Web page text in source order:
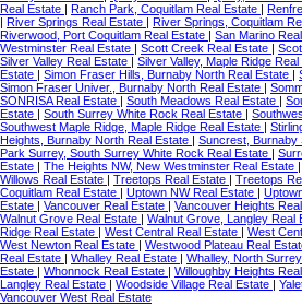
Real Estate | Ranch Park, Coquitlam Real Estate |
| River Springs Real Estate | River Springs, Coquitlam
Riverwood, Port Coquitlam Real Estate | San Marino
Westminster Real Estate | Scott Creek Real Estate |
Silver Valley Real Estate | Silver Valley, Maple Ridge
Estate | Simon Fraser Hills, Burnaby North Real Estate |
Simon Fraser Univer., Burnaby North Real Estate |
SONRISA Real Estate | South Meadows Real Estate |
Estate | South Surrey White Rock Real Estate |
Southwest Maple Ridge, Maple Ridge Real Estate |
Heights, Burnaby North Real Estate | Suncrest, Burnaby
Park Surrey, South Surrey White Rock Real Estate |
Estate | The Heights NW, New Westminster Real Estate |
Willows Real Estate | Treetops Real Estate | Treetops
Coquitlam Real Estate | Uptown NW Real Estate |
Estate | Vancouver Real Estate | Vancouver Heights
Walnut Grove Real Estate | Walnut Grove, Langley Real
Ridge Real Estate | West Central Real Estate | West
West Newton Real Estate | Westwood Plateau Real
Real Estate | Whalley Real Estate | Whalley, North
Estate | Whonnock Real Estate | Willoughby Heights
Langley Real Estate | Woodside Village Real Estate |
Vancouver West Real Estate